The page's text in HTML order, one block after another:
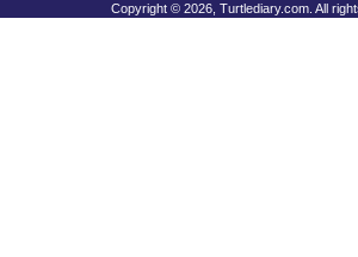
Copyright © 2026, Turtlediary.com. All